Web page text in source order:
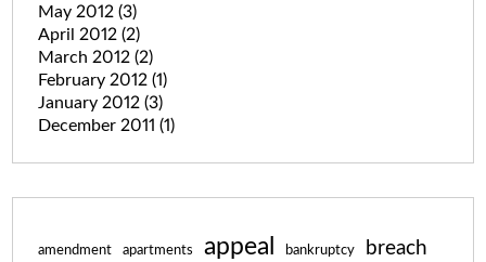
May 2012 (3)
April 2012 (2)
March 2012 (2)
February 2012 (1)
January 2012 (3)
December 2011 (1)
amendment apartments appeal bankruptcy breach